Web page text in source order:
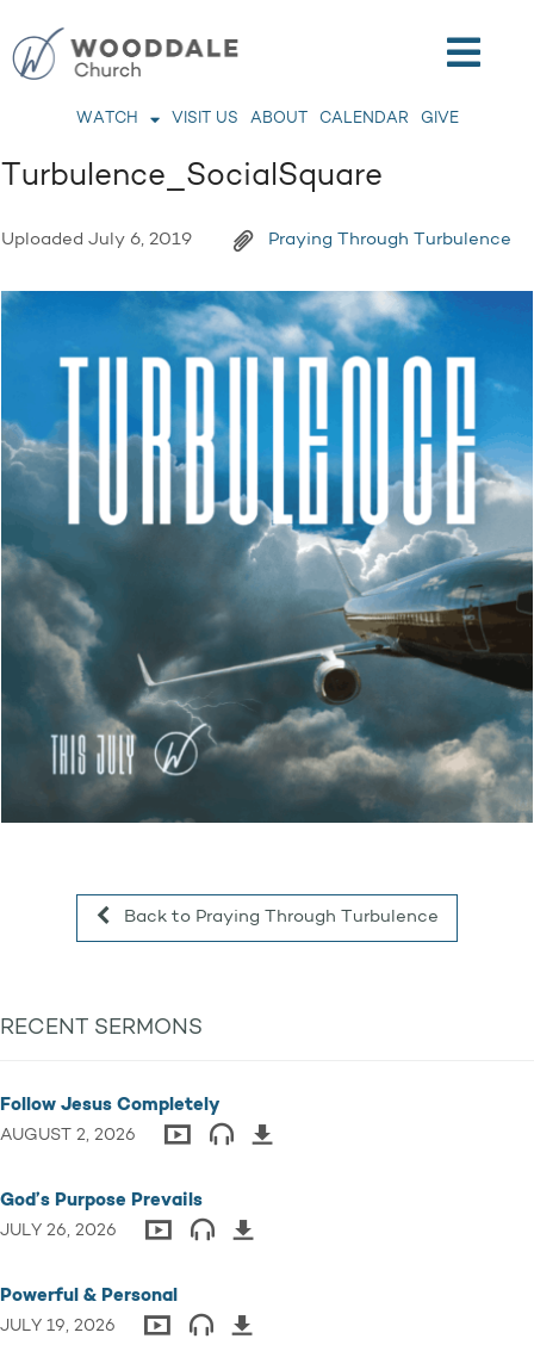
WATCH VISIT US ABOUT CALENDAR GIVE
Turbulence_SocialSquare
Uploaded July 6, 2019 Praying Through Turbulence
Back to Praying Through Turbulence
RECENT SERMONS
Follow Jesus Completely
AUGUST 2, 2026
God’s Purpose Prevails
JULY 26, 2026
Powerful & Personal
JULY 19, 2026